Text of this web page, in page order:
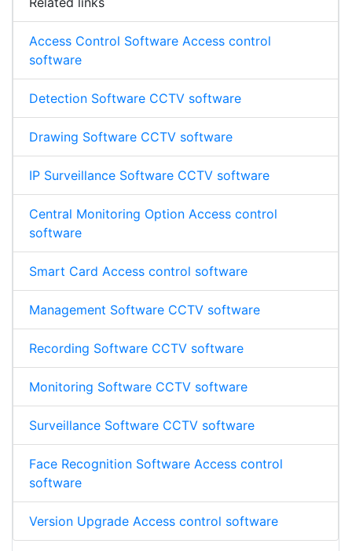
Access Control Software Access control
software
Detection Software CCTV software
Drawing Software CCTV software
IP Surveillance Software CCTV software
Central Monitoring Option Access control
software
Smart Card Access control software
Management Software CCTV software
Recording Software CCTV software
Monitoring Software CCTV software
Surveillance Software CCTV software
Face Recognition Software Access control
software
Version Upgrade Access control software